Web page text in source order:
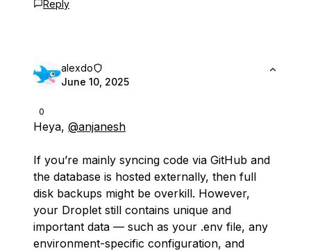
Reply
0
alexdo
June 10, 2025
Heya, @anjanesh
If you’re mainly syncing code via GitHub and
the database is hosted externally, then full
disk backups might be overkill. However,
your Droplet still contains unique and
important data — such as your .env file, any
environment-specific configuration, and